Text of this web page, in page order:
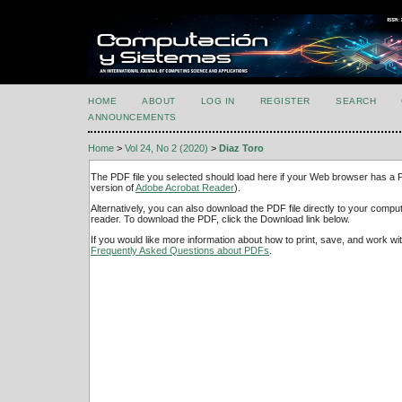
HOME ABOUT LOG IN REGISTER SEARCH
ANNOUNCEMENTS
Home > Vol 24, No 2 (2020) > Diaz Toro
The PDF file you selected should load here if your Web browser has a
version ofAdobe Acrobat Reader).
Alternatively, you can also download the PDF file directly to your
reader. To download the PDF, click the Download link below.
If you would like more information about how to print, save, and work
Frequently Asked Questions about PDFs